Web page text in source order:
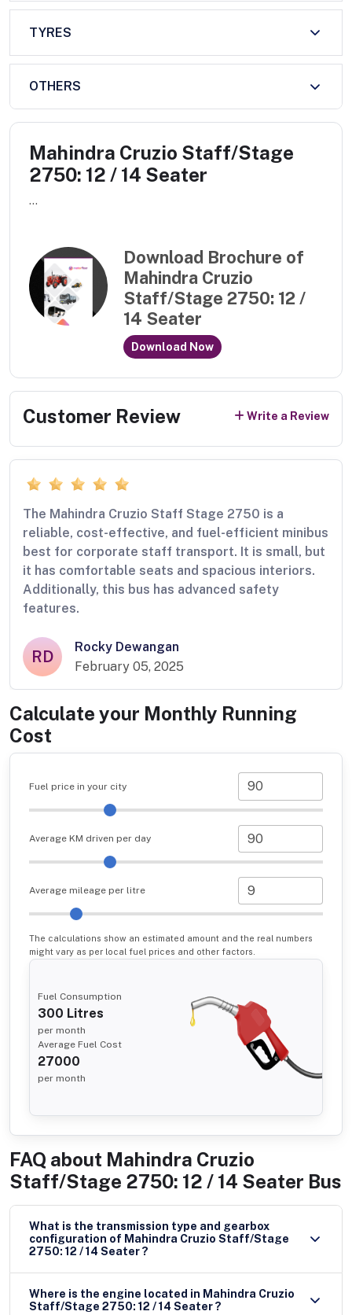
TYRES
OTHERS
Mahindra Cruzio Staff/Stage
2750: 12 / 14 Seater
...
Download Brochure of
Mahindra Cruzio
Staff/Stage 2750: 12 /
14 Seater
Download Now
Customer Review Write a Review
The Mahindra Cruzio Staff Stage 2750 is a
reliable, cost-effective, and fuel-efficient minibus
best for corporate staff transport. It is small, but
it has comfortable seats and spacious interiors.
Additionally, this bus has advanced safety
features.
RD
Rocky Dewangan
February 05, 2025
Calculate your Monthly Running
Cost
Fuel price in your city
Average KM driven per day
Average mileage per litre
The calculations show an estimated amount and the real numbers
might vary as per local fuel prices and other factors.
Fuel Consumption
300 Litres
per month
Average Fuel Cost
27000
per month
FAQ about Mahindra Cruzio
Staff/Stage 2750: 12 / 14 Seater Bus
What is the transmission type and gearbox
configuration of Mahindra Cruzio Staff/Stage
2750: 12 / 14 Seater ?
Where is the engine located in Mahindra Cruzio
Staff/Stage 2750: 12 / 14 Seater ?